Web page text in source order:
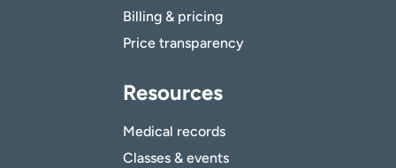
Billing & pricing
Price transparency
Resources
Medical records
Classes & events